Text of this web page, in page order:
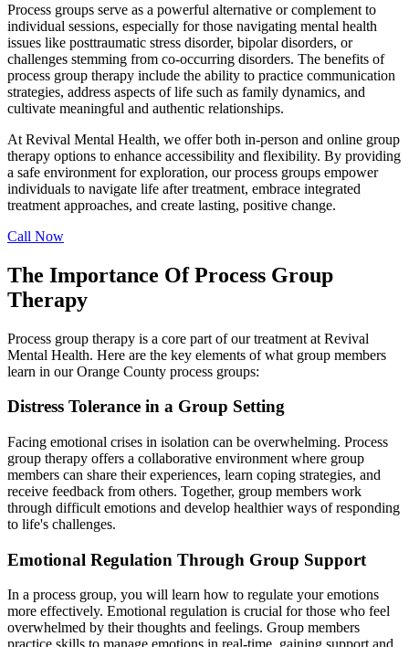
Process groups serve as a powerful alternative or complement to
individual sessions, especially for those navigating mental health
issues like posttraumatic stress disorder, bipolar disorders, or
challenges stemming from co-occurring disorders. The benefits of
process group therapy include the ability to practice communication
strategies, address aspects of life such as family dynamics, and
cultivate meaningful and authentic relationships.
At Revival Mental Health, we offer both in-person and online group
therapy options to enhance accessibility and flexibility. By providing
a safe environment for exploration, our process groups empower
individuals to navigate life after treatment, embrace integrated
treatment approaches, and create lasting, positive change.
Call Now
The Importance Of Process Group
Therapy
Process group therapy is a core part of our treatment at Revival
Mental Health. Here are the key elements of what group members
learn in our Orange County process groups:
Distress Tolerance in a Group Setting
Facing emotional crises in isolation can be overwhelming. Process
group therapy offers a collaborative environment where group
members can share their experiences, learn coping strategies, and
receive feedback from others. Together, group members work
through difficult emotions and develop healthier ways of responding
to life's challenges.
Emotional Regulation Through Group Support
In a process group, you will learn how to regulate your emotions
more effectively. Emotional regulation is crucial for those who feel
overwhelmed by their thoughts and feelings. Group members